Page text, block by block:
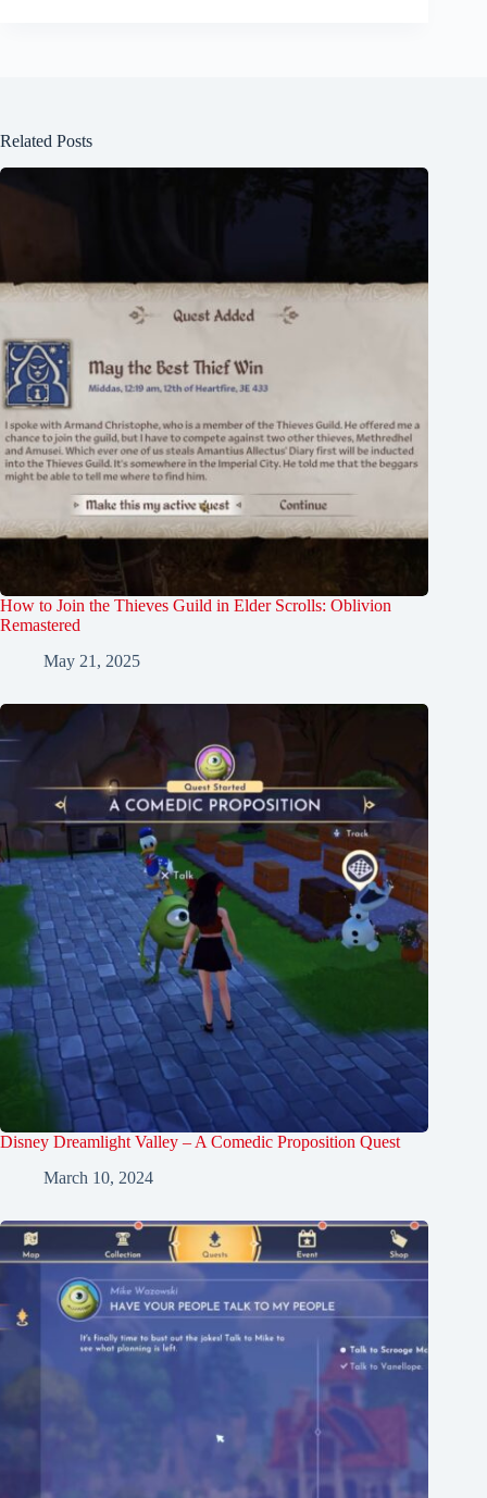
Related Posts
How to Join the Thieves Guild in Elder Scrolls: Oblivion
Remastered
May 21, 2025
Disney Dreamlight Valley – A Comedic Proposition Quest
March 10, 2024